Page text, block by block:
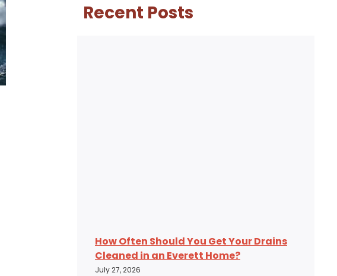
Recent Posts
How Often Should You Get Your Drains
Cleaned in an Everett Home?
July 27, 2026